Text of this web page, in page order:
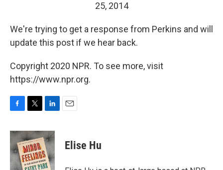
25, 2014
We're trying to get a response from Perkins and will
update this post if we hear back.
Copyright 2020 NPR. To see more, visit
https://www.npr.org.
c
e
b
o
i
t
t
e
n
k
e
d
Elise Hu